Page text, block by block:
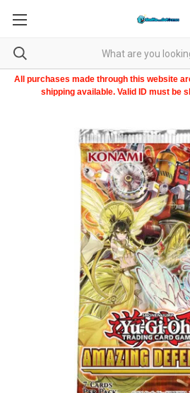
All purchases made through this website
shipping available. Valid ID must be